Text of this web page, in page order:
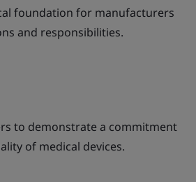
foundation for manufacturers
and responsibilities.
to demonstrate a commitment
of medical devices.